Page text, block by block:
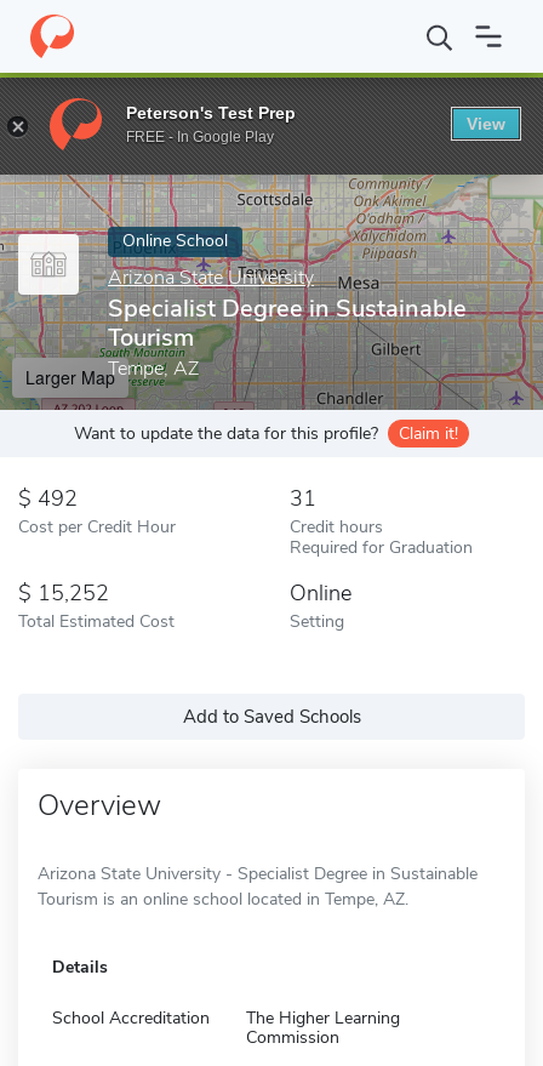
Home Online Schools Arizona State University Specialist
Enter a keyword
Online School
Arizona State University
Specialist Degree in Sustainable
Tourism
Tempe, AZ
Larger Map
Want to update the data for this profile? Claim it!
492
Cost per Credit Hour
31
Credit hours
Required for Graduation
15,252
Total Estimated Cost
Online
Setting
Add to Saved Schools
Overview
Arizona State University - Specialist Degree in Sustainable
Tourism is an online school located in Tempe, AZ.
Details
School Accreditation
The Higher Learning
Commission
Peterson's Test Prep
FREE - In Google Play
View